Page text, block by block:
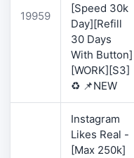
19959
[Speed 30k
Day][Refill
30 Days
With Button]
[WORK][S3]
♻️ 📌NEW
Instagram
Likes Real -
[Max 250k]